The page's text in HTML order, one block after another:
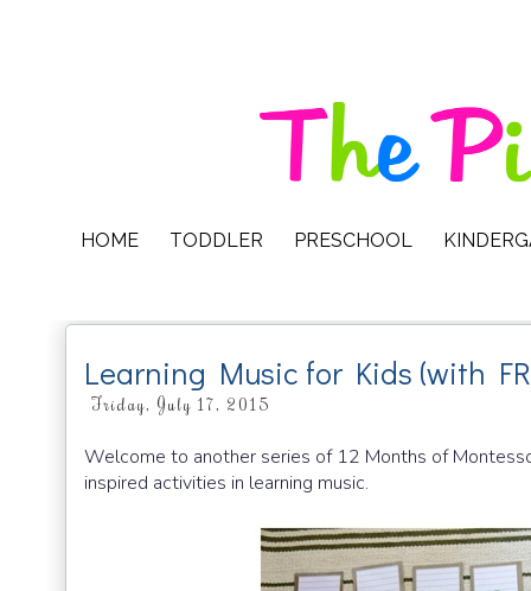
HOME TODDLER PRESCHOOL
Learning Music for Kids (with
Friday, July 17, 2015
Welcome to another series of 12 Months of
inspired activities in learning music.